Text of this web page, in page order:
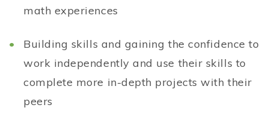
math experiences
Building skills and gaining the confidence to
work independently and use their skills to
complete more in-depth projects with their
peers